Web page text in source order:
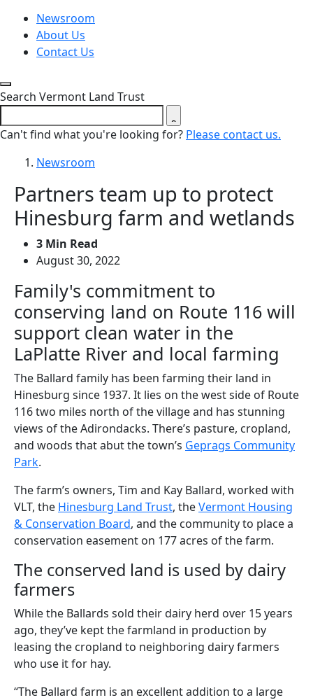
Newsroom
About Us
Contact Us
Close search form
Search Vermont Land Trust
Can't find what you're looking for? Please contact us.
Newsroom
Partners team up to protect
Hinesburg farm and wetlands
3 Min Read
August 30, 2022
Family's commitment to
conserving land on Route 116 will
support clean water in the
LaPlatte River and local farming
The Ballard family has been farming their land in
Hinesburg since 1937. It lies on the west side of Route
116 two miles north of the village and has stunning
views of the Adirondacks. There’s pasture, cropland,
and woods that abut the town’s Geprags Community
Park.
The farm’s owners, Tim and Kay Ballard, worked with
VLT, the Hinesburg Land Trust, theVermont Housing
& Conservation Board, and the community to place a
conservation easement on 177 acres of the farm.
The conserved land is used by dairy
farmers
While the Ballards sold their dairy herd over 15 years
ago, they’ve kept the farmland in production by
leasing the cropland to neighboring dairy farmers
who use it for hay.
“The Ballard farm is an excellent addition to a large